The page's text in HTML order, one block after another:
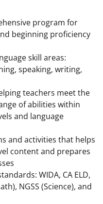
program for
beginning proficiency
skill areas:
speaking, writing,
teachers meet the
of abilities within
and language
and activities that helps
content and prepares
WIDA, CA ELD,
NGSS (Science), and